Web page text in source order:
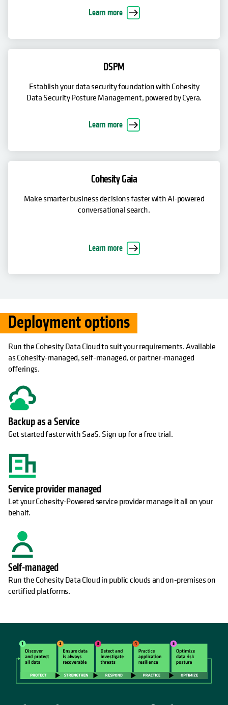
Learn more
DSPM
Establish your data security foundation with Cohesity
Data Security Posture Management, powered by Cyera.
Learn more
Cohesity Gaia
Make smarter business decisions faster with AI-powered
conversational search.
Learn more
Deployment options
Run the Cohesity Data Cloud to suit your requirements. Available
as Cohesity-managed, self-managed, or partner-managed
offerings.
Backup as a Service
Get started faster with SaaS. Sign up for a free trial.
Service provider managed
Let your Cohesity-Powered service provider manage it all on your
behalf.
Self-managed
Run the Cohesity Data Cloud in public clouds and on-premises on
certified platforms.